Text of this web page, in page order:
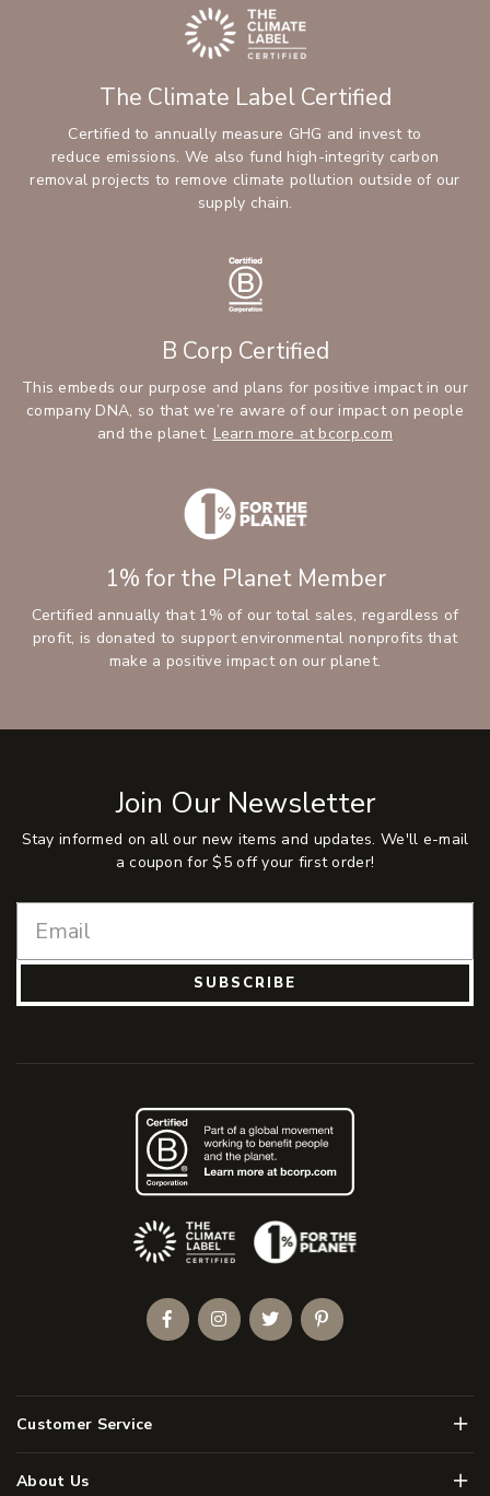
The Climate Label Certified
Certified to annually measure GHG and invest to
reduce emissions. We also fund high-integrity carbon
removal projects to remove climate pollution outside of our
supply chain.
B Corp Certified
This embeds our purpose and plans for positive impact in our
company DNA, so that we’re aware of our impact on people
and the planet. Learn more at bcorp.com
1% for the Planet Member
Certified annually that 1% of our total sales, regardless of
profit, is donated to support environmental nonprofits that
make a positive impact on our planet.
Join Our Newsletter
Stay informed on all our new items and updates. We'll e-mail
a coupon for $5 off your first order!
SUBSCRIBE
Customer Service Menu
About Us Menu
(Opens an external site)
FacebookInstagramTwitterPinterest